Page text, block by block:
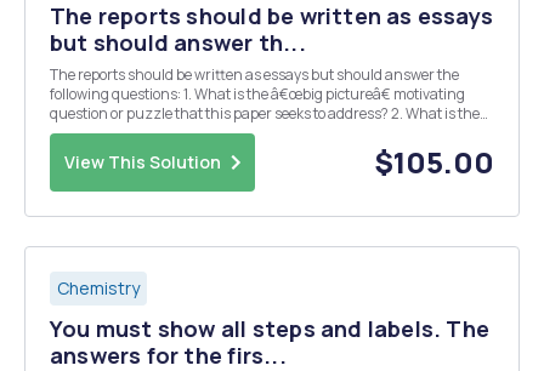
The reports should be written as essays
but should answer th...
The reports should be written as essays but should answer the
following questions: 1. What is the â€œbig pictureâ€ motivating
question or puzzle that this paper seeks to address? 2. What is the
specific contribution (e.g. main results, claims, etc.) made by this
paper? 3. What data and/or ...
View This Solution $105.00
Chemistry
You must show all steps and labels. The
answers for the firs...